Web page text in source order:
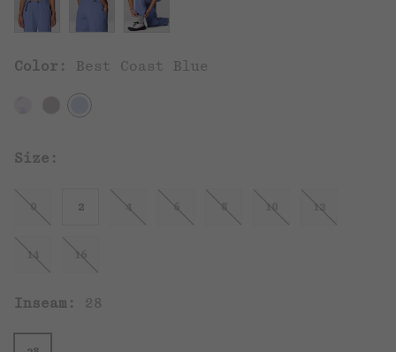
Color: Best Coast Blue
Size:
0 2 4 6 8 10 12
14 16
Inseam: 28